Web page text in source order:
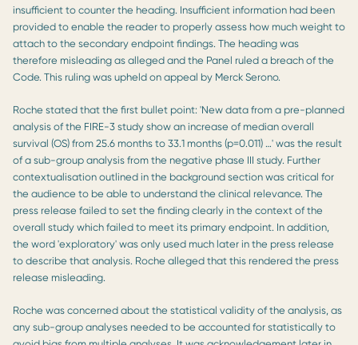
insufficient to counter the heading. Insufficient information had been
provided to enable the reader to properly assess how much weight to
attach to the secondary endpoint findings. The heading was
therefore misleading as alleged and the Panel ruled a breach of the
Code. This ruling was upheld on appeal by Merck Serono.
Roche stated that the first bullet point: 'New data from a pre-planned
analysis of the FIRE-3 study show an increase of median overall
survival (OS) from 25.6 months to 33.1 months (p=0.011) …' was the result
of a sub-group analysis from the negative phase III study. Further
contextualisation outlined in the background section was critical for
the audience to be able to understand the clinical relevance. The
press release failed to set the finding clearly in the context of the
overall study which failed to meet its primary endpoint. In addition,
the word 'exploratory' was only used much later in the press release
to describe that analysis. Roche alleged that this rendered the press
release misleading.
Roche was concerned about the statistical validity of the analysis, as
any sub-group analyses needed to be accounted for statistically to